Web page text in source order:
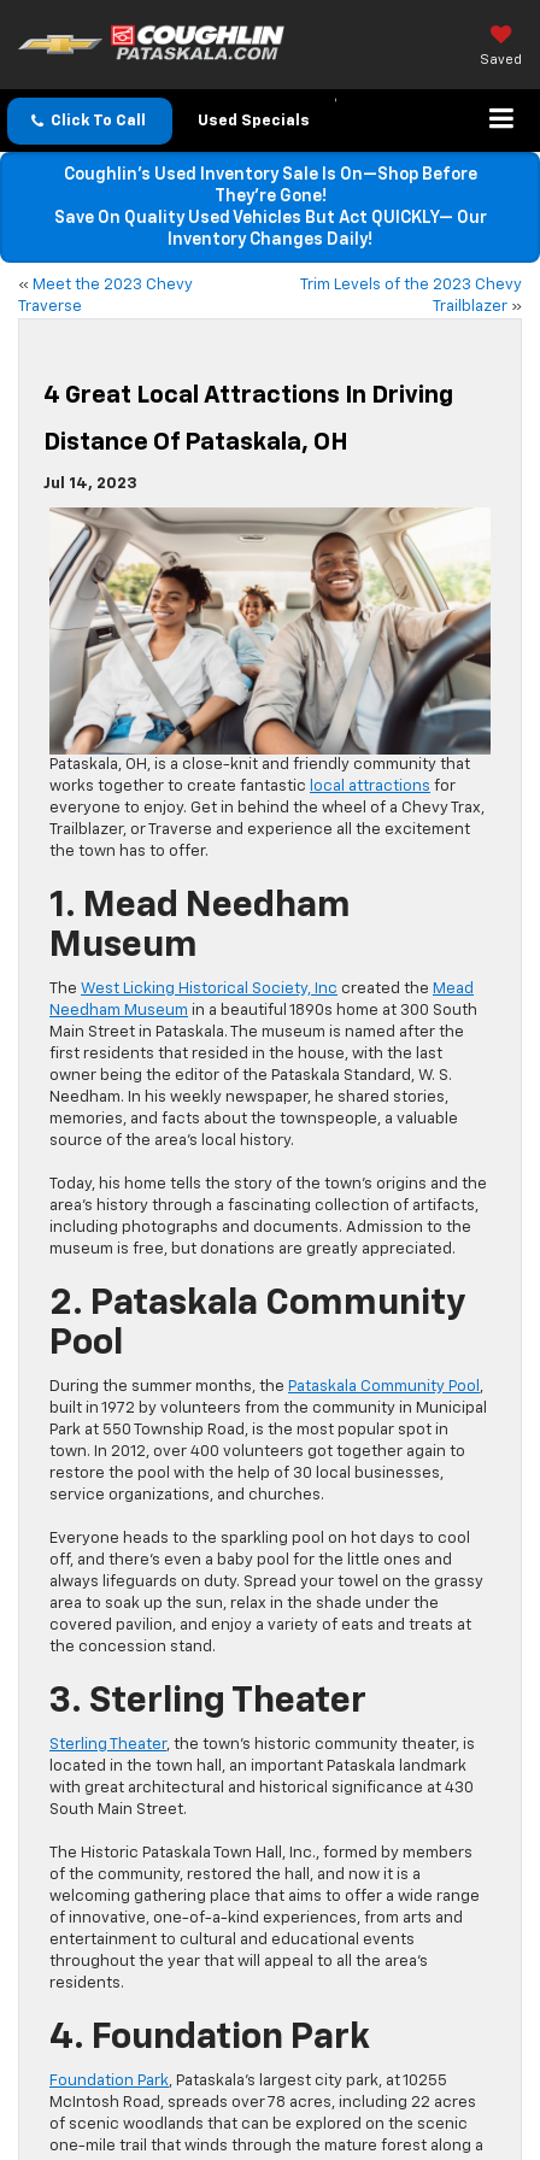
Saved
Click To Call Used Specials
Coughlin’s Used Inventory Sale Is On—Shop Before
They’re Gone!
Save On Quality Used Vehicles But Act QUICKLY— Our
Inventory Changes Daily!
« Meet the 2023 Chevy
Traverse
Trim Levels of the 2023 Chevy
Trailblazer »
4 Great Local Attractions In Driving
Distance Of Pataskala, OH
Jul 14, 2023
Pataskala, OH, is a close-knit and friendly community that
works together to create fantastic local attractions for
everyone to enjoy. Get in behind the wheel of a Chevy Trax,
Trailblazer, or Traverse and experience all the excitement
the town has to offer.
1. Mead Needham
Museum
The West Licking Historical Society, Inc created the Mead
Needham Museum in a beautiful 1890s home at 300 South
Main Street in Pataskala. The museum is named after the
first residents that resided in the house, with the last
owner being the editor of the Pataskala Standard, W. S.
Needham. In his weekly newspaper, he shared stories,
memories, and facts about the townspeople, a valuable
source of the area’s local history.
Today, his home tells the story of the town’s origins and the
area’s history through a fascinating collection of artifacts,
including photographs and documents. Admission to the
museum is free, but donations are greatly appreciated.
2. Pataskala Community
Pool
During the summer months, the Pataskala Community Pool ,
built in 1972 by volunteers from the community in Municipal
Park at 550 Township Road, is the most popular spot in
town. In 2012, over 400 volunteers got together again to
restore the pool with the help of 30 local businesses,
service organizations, and churches.
Everyone heads to the sparkling pool on hot days to cool
off, and there’s even a baby pool for the little ones and
always lifeguards on duty. Spread your towel on the grassy
area to soak up the sun, relax in the shade under the
covered pavilion, and enjoy a variety of eats and treats at
the concession stand.
3. Sterling Theater
Sterling Theater, the town’s historic community theater, is
located in the town hall, an important Pataskala landmark
with great architectural and historical significance at 430
South Main Street.
The Historic Pataskala Town Hall, Inc., formed by members
of the community, restored the hall, and now it is a
welcoming gathering place that aims to offer a wide range
of innovative, one-of-a-kind experiences, from arts and
entertainment to cultural and educational events
throughout the year that will appeal to all the area’s
residents.
4. Foundation Park
Foundation Park, Pataskala’s largest city park, at 10255
McIntosh Road, spreads over 78 acres, including 22 acres
of scenic woodlands that can be explored on the scenic
one-mile trail that winds through the mature forest along a